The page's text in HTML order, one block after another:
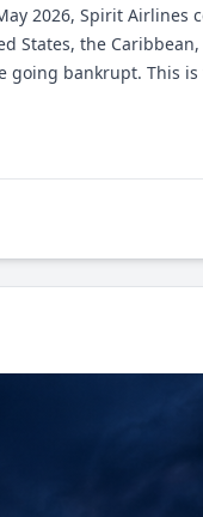
2026, Spirit Airlines
States, the
going bankrupt. This